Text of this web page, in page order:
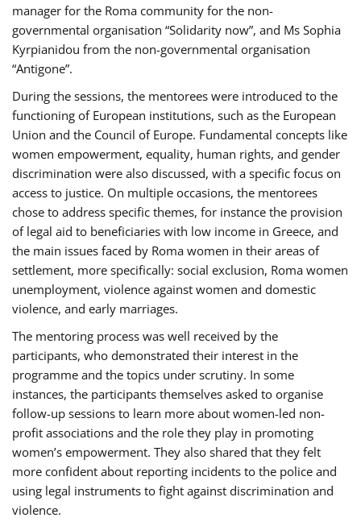
manager for the Roma community for the non-
governmental organisation “Solidarity now”, and Ms Sophia
Kyrpianidou from the non-governmental organisation
“Antigone”.
During the sessions, the mentorees were introduced to the
functioning of European institutions, such as the European
Union and the Council of Europe. Fundamental concepts like
women empowerment, equality, human rights, and gender
discrimination were also discussed, with a specific focus on
access to justice. On multiple occasions, the mentorees
chose to address specific themes, for instance the provision
of legal aid to beneficiaries with low income in Greece, and
the main issues faced by Roma women in their areas of
settlement, more specifically: social exclusion, Roma women
unemployment, violence against women and domestic
violence, and early marriages.
The mentoring process was well received by the
participants, who demonstrated their interest in the
programme and the topics under scrutiny. In some
instances, the participants themselves asked to organise
follow-up sessions to learn more about women-led non-
profit associations and the role they play in promoting
women’s empowerment. They also shared that they felt
more confident about reporting incidents to the police and
using legal instruments to fight against discrimination and
violence.